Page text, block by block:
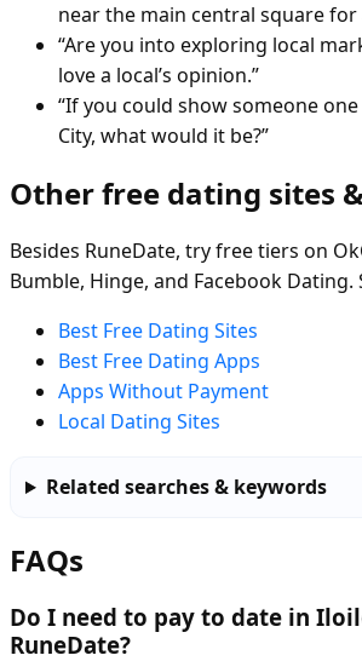
near the main central square for
“Are you into exploring local
love a local’s opinion.”
“If you could show someone
City, what would it be?”
Other free dating sites
Besides RuneDate, try free tiers on
Bumble, Hinge, and Facebook Dating.
Best Free Dating Sites
Best Free Dating Apps
Apps Without Payment
Local Dating Sites
Related searches & keywords
FAQs
Do I need to pay to date in
RuneDate?